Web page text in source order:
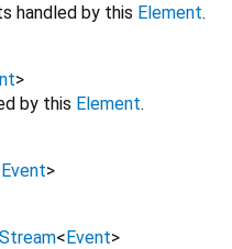
handled by this Element.
>
by this Element.
Event>
<Event>